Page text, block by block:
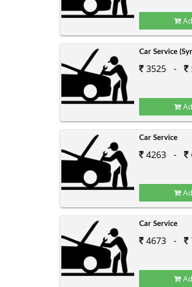
Car Service
3525 -
Car Service
4263 -
Car Service
4673 -